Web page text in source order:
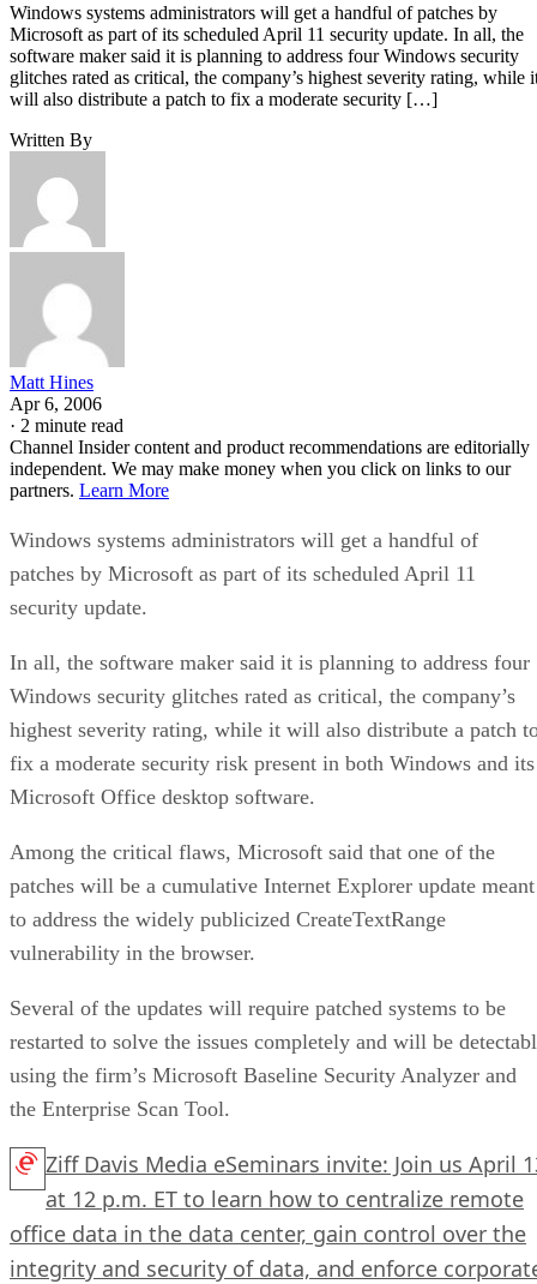
Windows systems administrators will get a handful of patches by
Microsoft as part of its scheduled April 11 security update. In all, the
software maker said it is planning to address four Windows security
glitches rated as critical, the company’s highest severity rating, while
will also distribute a patch to fix a moderate security […]
Written By
Matt Hines
Apr 6, 2006
· 2 minute read
Channel Insider content and product recommendations are editorially
independent. We may make money when you click on links to our
partners. Learn More
Windows systems administrators will get a handful of
patches by Microsoft as part of its scheduled April 11
security update.
In all, the software maker said it is planning to address four
Windows security glitches rated as critical, the company’s
highest severity rating, while it will also distribute a patch
fix a moderate security risk present in both Windows and its
Microsoft Office desktop software.
Among the critical flaws, Microsoft said that one of the
patches will be a cumulative Internet Explorer update meant
to address the widely publicized CreateTextRange
vulnerability in the browser.
Several of the updates will require patched systems to be
restarted to solve the issues completely and will be
using the firm’s Microsoft Baseline Security Analyzer and
the Enterprise Scan Tool.
Ziff Davis Media eSeminars invite: Join us April
at 12 p.m. ET to learn how to centralize remote
office data in the data center, gain control over the
integrity and security of data, and enforce